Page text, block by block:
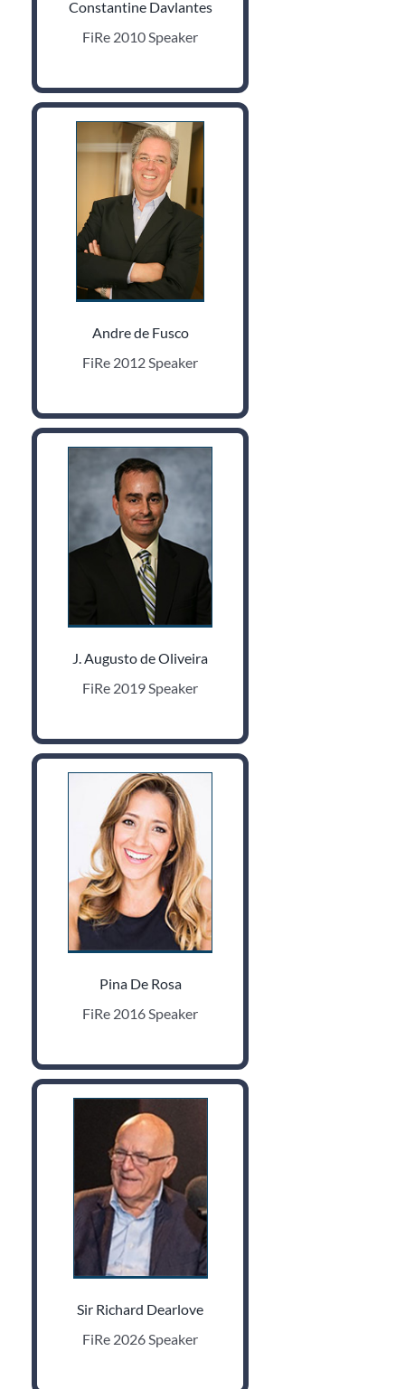
Constantine Davlantes
FiRe 2010 Speaker
Andre de Fusco
FiRe 2012 Speaker
J. Augusto de Oliveira
FiRe 2019 Speaker
Pina De Rosa
FiRe 2016 Speaker
Sir Richard Dearlove
FiRe 2026 Speaker